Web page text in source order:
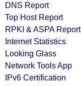
DNS Report
Top Host Report
RPKI & ASPA Report
Internet Statistics
Looking Glass
Network Tools App
IPv6 Certification